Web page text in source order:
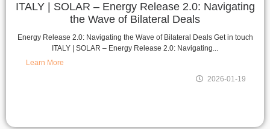
ITALY | SOLAR – Energy Release 2.0: Navigating
the Wave of Bilateral Deals
Energy Release 2.0: Navigating the Wave of Bilateral Deals Get in touch
ITALY | SOLAR – Energy Release 2.0: Navigating...
Learn More
2026-01-19